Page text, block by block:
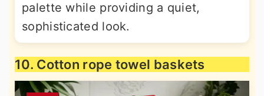
palette while providing a quiet,
sophisticated look.
10. Cotton rope towel baskets